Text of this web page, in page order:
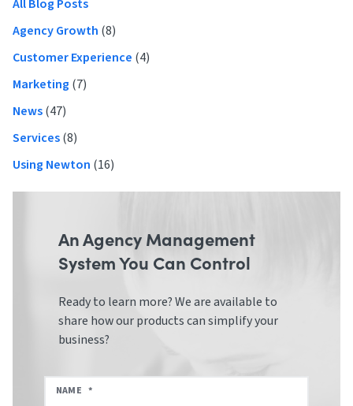
Sidebar
All Blog Posts
Agency Growth (8)
Customer Experience (4)
Marketing (7)
News(47)
Services(8)
Using Newton (16)
An Agency Management
System You Can Control
Ready to learn more? We are available to
share how our products can simplify your
business?
NAME *